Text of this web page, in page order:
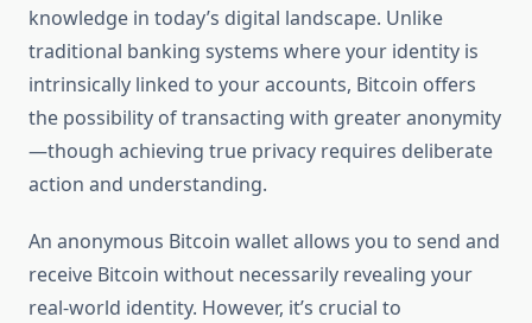
knowledge in today’s digital landscape. Unlike
traditional banking systems where your identity is
intrinsically linked to your accounts, Bitcoin offers
the possibility of transacting with greater anonymity
—though achieving true privacy requires deliberate
action and understanding.
An anonymous Bitcoin wallet allows you to send and
receive Bitcoin without necessarily revealing your
real-world identity. However, it’s crucial to